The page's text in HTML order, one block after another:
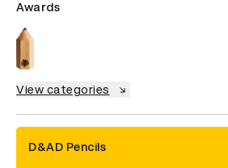
Awards
View categories
D&AD Pencils